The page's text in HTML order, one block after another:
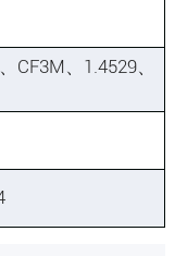
CF3M、1.4529、